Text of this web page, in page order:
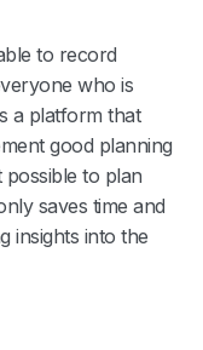
to record
who is
a platform that
good planning
to plan
saves time and
insights into the